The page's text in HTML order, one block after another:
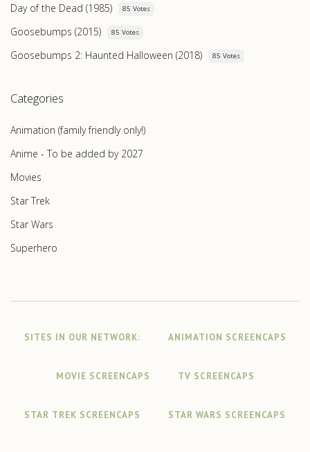
Day of the Dead (1985) 85 Votes
Goosebumps (2015) 85 Votes
Goosebumps 2: Haunted Halloween (2018) 85 Votes
Categories
Animation (family friendly only!)
Anime - To be added by 2027
Movies
Star Trek
Star Wars
Superhero
SITES IN OUR NETWORK: ANIMATION SCREENCAPS
MOVIE SCREENCAPS TV SCREENCAPS
STAR TREK SCREENCAPS STAR WARS SCREENCAPS